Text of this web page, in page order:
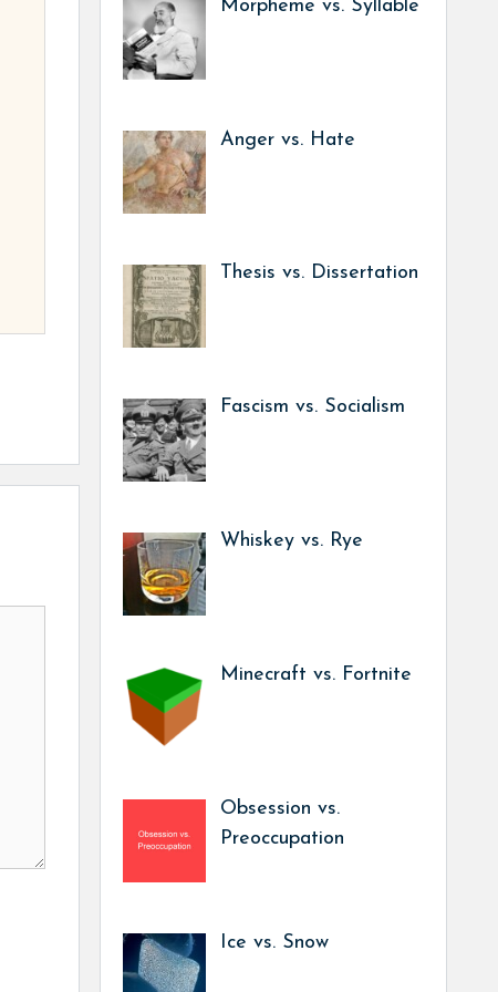
Morpheme vs. Syllable
Anger vs. Hate
Thesis vs. Dissertation
Fascism vs. Socialism
Whiskey vs. Rye
Minecraft vs. Fortnite
Obsession vs.
Preoccupation
Ice vs. Snow